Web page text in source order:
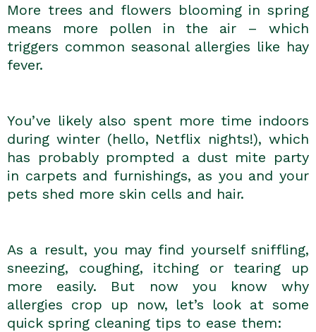
More trees and flowers blooming in spring
means more pollen in the air – which
triggers common seasonal allergies like hay
fever.
You’ve likely also spent more time indoors
during winter (hello, Netflix nights!), which
has probably prompted a dust mite party
in carpets and furnishings, as you and your
pets shed more skin cells and hair.
As a result, you may find yourself sniffling,
sneezing, coughing, itching or tearing up
more easily. But now you know why
allergies crop up now, let’s look at some
quick spring cleaning tips to ease them: